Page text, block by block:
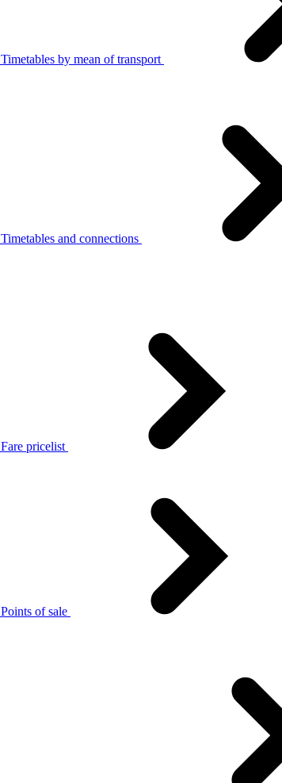
Timetables by mean of transport
Timetables and connections
Fare pricelist
Points of sale